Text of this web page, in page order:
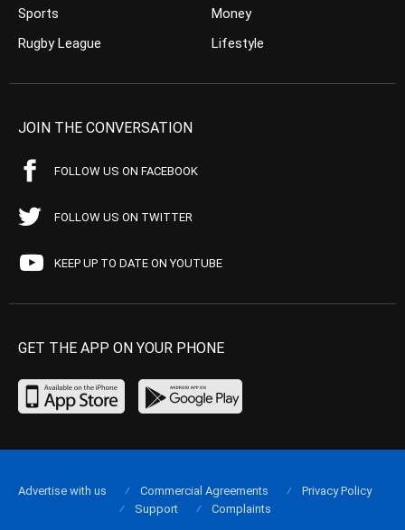
Sports
Rugby League
Money
Lifestyle
JOIN THE CONVERSATION
FOLLOW US ON FACEBOOK
FOLLOW US ON TWITTER
KEEP UP TO DATE ON YOUTUBE
GET THE APP ON YOUR PHONE
Advertise with us Commercial Agreements
Privacy Policy
Support
Complaints